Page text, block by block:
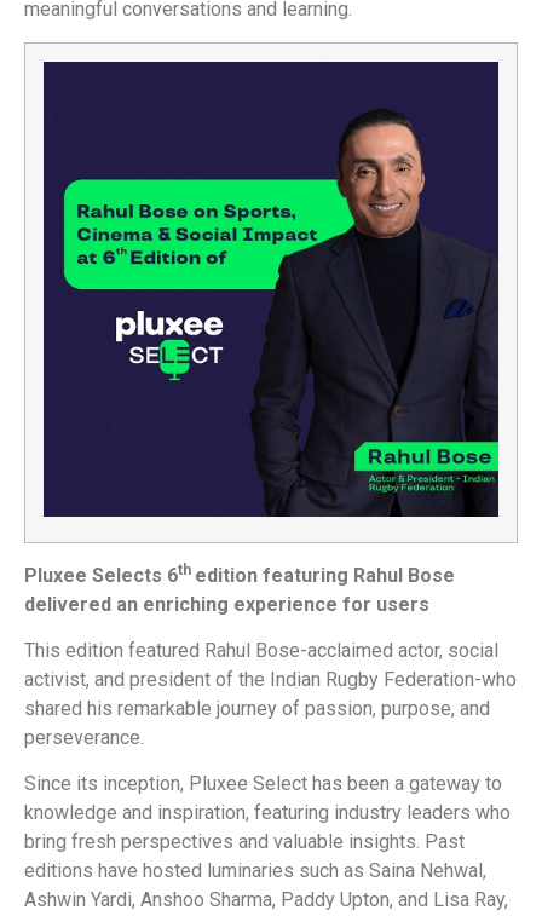
meaningful conversations and learning.
Pluxee Selects 6th edition featuring Rahul Bose
delivered an enriching experience for users
This edition featured Rahul Bose-acclaimed actor, social
activist, and president of the Indian Rugby Federation-who
shared his remarkable journey of passion, purpose, and
perseverance.
Since its inception, Pluxee Select has been a gateway to
knowledge and inspiration, featuring industry leaders who
bring fresh perspectives and valuable insights. Past
editions have hosted luminaries such as Saina Nehwal,
Ashwin Yardi, Anshoo Sharma, Paddy Upton, and Lisa Ray,